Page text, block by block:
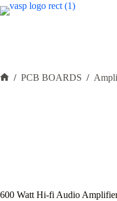
Skip
to
/ PCB BOARDS /
600 Watt Hi-fi Audio